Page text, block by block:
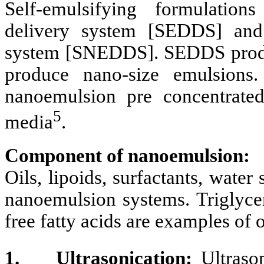
Self-emulsifying
delivery system [SEDDS]
system [SNEDDS]. SEDDS
produce nano-size
nanoemulsion pre
media5.
Component of nanoemulsion:
Oils, lipoids, surfactants, water
nanoemulsion systems.
free fatty acids are examples of
1.
Ultrasonication: